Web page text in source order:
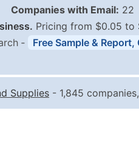
Companies with Email: 22
Pricing from $0.05 to
Quantity of Records
0 - 1,000
‐
Free Sample &
Supplies - 1,845